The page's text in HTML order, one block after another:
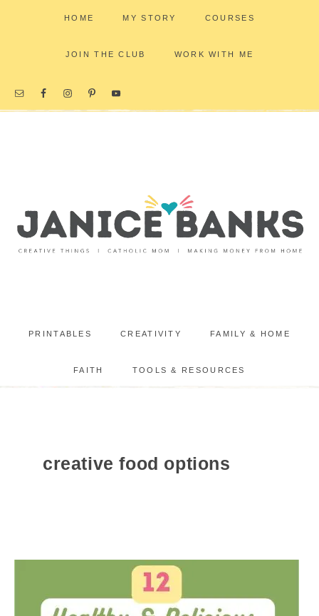
HOME MY STORY COURSES
JOIN THE CLUB WORK WITH ME
PRINTABLES CREATIVITY FAMILY & HOME
FAITH TOOLS & RESOURCES
creative food options